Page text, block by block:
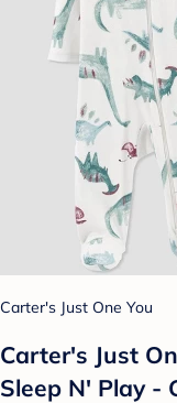
Carter's Just One You
Carter's Just
Sleep N' Play -